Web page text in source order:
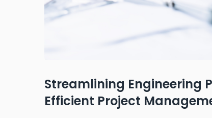
Streamlining Engineering
Efficient Project